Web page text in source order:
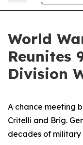
World
Reunites
Division
A chance meeting
Critelli and Brig.
decades of military